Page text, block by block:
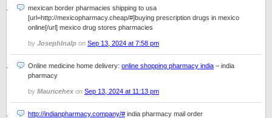
mexican border pharmacies shipping to usa
[url=http://mexicopharmacy.cheap/#]buying prescription drugs in mexico
online[/url] mexico drug stores pharmacies
by JosephInalp on Sep 13, 2024 at 7:58 pm
Online medicine home delivery: online shopping pharmacy india – india
pharmacy
by Mauricehex on Sep 13, 2024 at 11:13 pm
http://indianpharmacy.company/# india pharmacy mail order